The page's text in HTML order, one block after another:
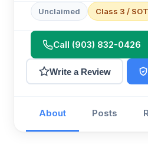
Unclaimed Class 3 / SOT
Call (903) 832-0426
Write a Review
About Posts